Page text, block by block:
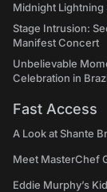
Midnight Lightning
Stage Intrusion:
Manifest Concert
Unbelievable
Celebration in
Fast Access
A Look at Shante
Meet MasterChef
Eddie Murphy’s